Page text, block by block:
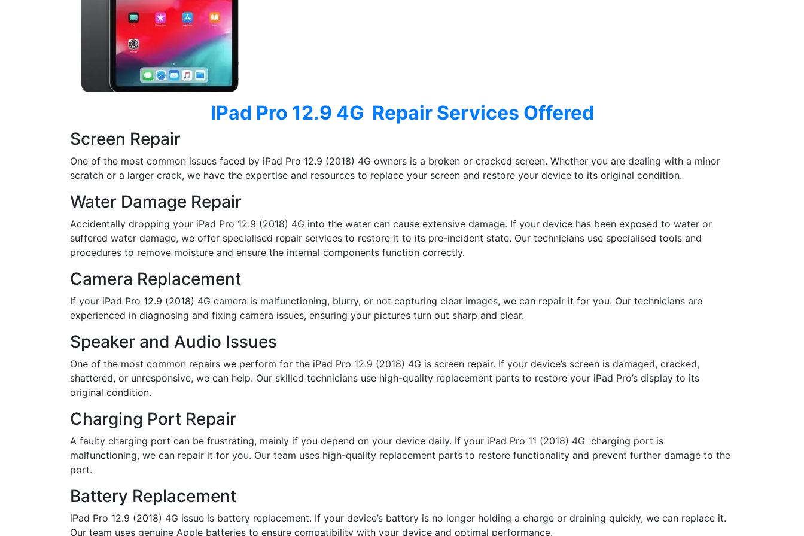
IPad Pro 12.9 4G Repair Services Offered
Screen Repair
One of the most common issues faced by iPad Pro 12.9 (2018) 4G owners is a broken or cracked screen. Whether you are dealing with a minor
scratch or a larger crack, we have the expertise and resources to replace your screen and restore your device to its original condition.
Water Damage Repair
Accidentally dropping your iPad Pro 12.9 (2018) 4G into the water can cause extensive damage. If your device has been exposed to water or
suffered water damage, we offer specialised repair services to restore it to its pre-incident state. Our technicians use specialised tools and
procedures to remove moisture and ensure the internal components function correctly.
Camera Replacement
If your iPad Pro 12.9 (2018) 4G camera is malfunctioning, blurry, or not capturing clear images, we can repair it for you. Our technicians are
experienced in diagnosing and fixing camera issues, ensuring your pictures turn out sharp and clear.
Speaker and Audio Issues
One of the most common repairs we perform for the iPad Pro 12.9 (2018) 4G is screen repair. If your device’s screen is damaged, cracked,
shattered, or unresponsive, we can help. Our skilled technicians use high-quality replacement parts to restore your iPad Pro’s display to its
original condition.
Charging Port Repair
A faulty charging port can be frustrating, mainly if you depend on your device daily. If your iPad Pro 11 (2018) 4G charging port is
malfunctioning, we can repair it for you. Our team uses high-quality replacement parts to restore functionality and prevent further damage to the
port.
Battery Replacement
iPad Pro 12.9 (2018) 4G issue is battery replacement. If your device’s battery is no longer holding a charge or draining quickly, we can replace it.
Our team uses genuine Apple batteries to ensure compatibility with your device and optimal performance.